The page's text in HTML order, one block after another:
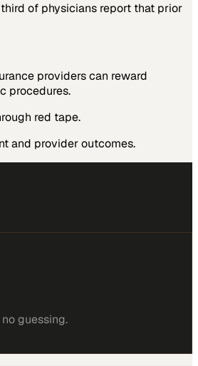
of physicians report that prior
providers can reward
procedures.
red tape.
and provider outcomes.
guessing.